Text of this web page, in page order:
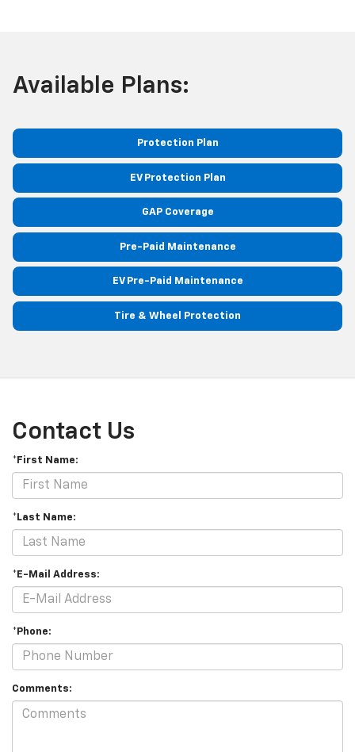
Available Plans:
Protection Plan
EV Protection Plan
GAP Coverage
Pre-Paid Maintenance
EV Pre-Paid Maintenance
Tire & Wheel Protection
Contact Us
*First Name:
*Last Name:
*E-Mail Address:
*Phone:
Comments: